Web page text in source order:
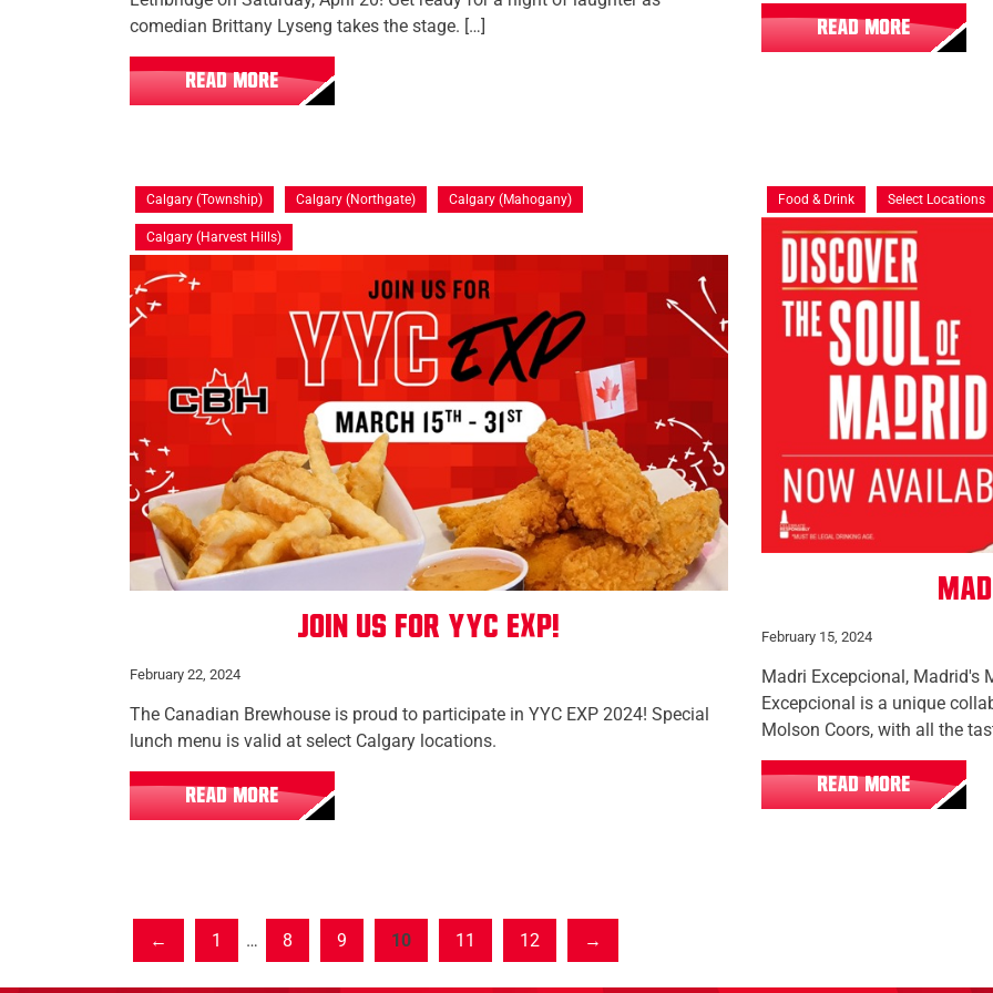
comedian Brittany Lyseng takes the stage. […]
READ MORE
READ MORE
Calgary (Township) Calgary (Northgate) Calgary (Mahogany)
Calgary (Harvest Hills)
Join us for YYC EXP!
February 22, 2024
The Canadian Brewhouse is proud to participate in YYC EXP 2024! Special
lunch menu is valid at select Calgary locations.
READ MORE
Food & Drink Select Locations
February 15, 2024
Madri Excepcional, Madrid's
Excepcional is a unique
Molson Coors, with all the
READ MORE
1 … 8 9 10 11 12